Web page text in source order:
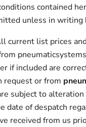
contained
unless in writing
current list prices
if included are
request or from
subject to
date of despatch
received from us